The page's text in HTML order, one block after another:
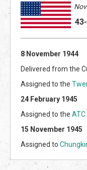
8 November 1944
Delivered from the
Assigned to the
24 February 1945
Assigned to the ATC
15 November 1945
Assigned to